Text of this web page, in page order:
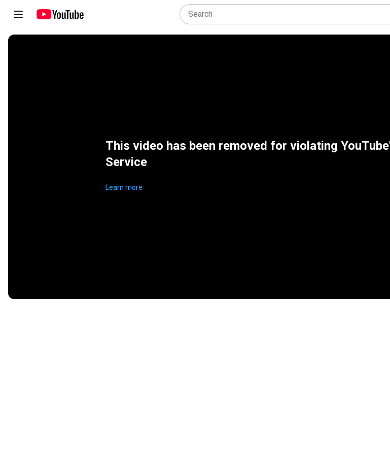
This video has been removed for violating
Service
Learn more